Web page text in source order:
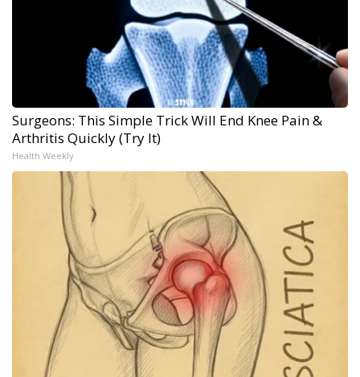
Surgeons: This Simple Trick Will End Knee Pain &
Arthritis Quickly (Try It)
Health Weekly